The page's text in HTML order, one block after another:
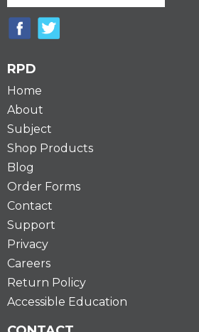
RPD
Home
About
Subject
Shop Products
Blog
Order Forms
Contact
Support
Privacy
Careers
Return Policy
Accessible Education